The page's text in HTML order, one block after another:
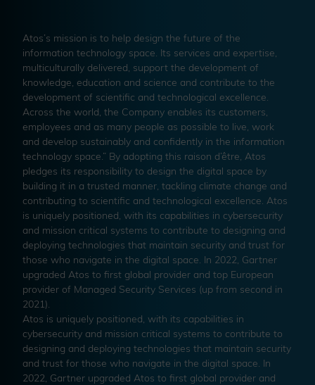
Atos’s mission is to help design the future of the
information technology space. Its services and expertise,
multiculturally delivered, support the development of
knowledge, education and science and contribute to the
development of scientific and technological excellence.
Across the world, the Company enables its customers,
employees and as many people as possible to live, work
and develop sustainably and confidently in the information
technology space.” By adopting this raison d’être, Atos
pledges its responsibility to design the digital space by
building it in a trusted manner, tackling climate change and
contributing to scientific and technological excellence. Atos
is uniquely positioned, with its capabilities in cybersecurity
and mission critical systems to contribute to designing and
deploying technologies that maintain security and trust for
those who navigate in the digital space. In 2022, Gartner
upgraded Atos to first global provider and top European
provider of Managed Security Services (up from second in
2021).
Atos is uniquely positioned, with its capabilities in
cybersecurity and mission critical systems to contribute to
designing and deploying technologies that maintain security
and trust for those who navigate in the digital space. In
2022, Gartner upgraded Atos to first global provider and